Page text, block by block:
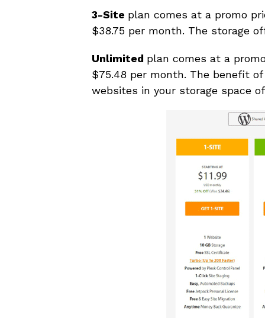
3-Site plan comes at a promo
$38.75 per month. The storage
Unlimited plan comes at a
$75.48 per month. The benefit
websites in your storage space